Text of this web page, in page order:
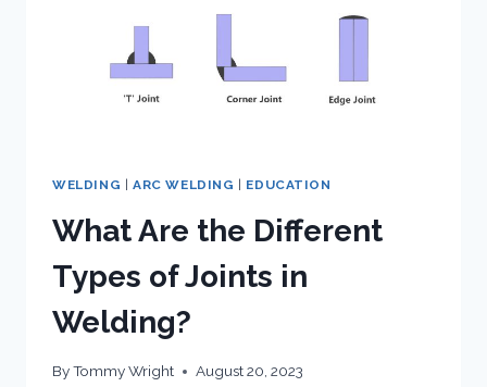
WELDING | ARC WELDING | EDUCATION
What Are the Different
Types of Joints in
Welding?
ByTommy Wright August 20, 2023